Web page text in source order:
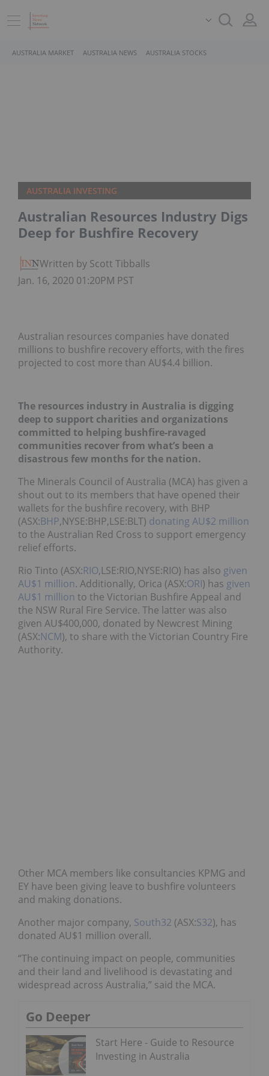
AUSTRALIA MARKET AUSTRALIA NEWS AUSTRALIA STOCKS
AUSTRALIA INVESTING
Australian Resources Industry Digs
Deep for Bushfire Recovery
Written by Scott Tibballs
Jan. 16, 2020 01:20PM PST
Australian resources companies have donated
millions to bushfire recovery efforts, with the fires
projected to cost more than AU$4.4 billion.
The resources industry in Australia is digging
deep to support charities and organizations
committed to helping bushfire-ravaged
communities recover from what’s been a
disastrous few months for the nation.
The Minerals Council of Australia (MCA) has given a
shout out to its members that have opened their
wallets for the bushfire recovery, with BHP
(ASX:BHP,NYSE:BHP,LSE:BLT) donating AU$2 million
to the Australian Red Cross to support emergency
relief efforts.
Rio Tinto (ASX:RIO,LSE:RIO,NYSE:RIO) has also given
AU$1 million. Additionally, Orica (ASX:ORI) has given
AU$1 million to the Victorian Bushfire Appeal and
the NSW Rural Fire Service. The latter was also
given AU$400,000, donated by Newcrest Mining
(ASX:NCM), to share with the Victorian Country Fire
Authority.
Other MCA members like consultancies KPMG and
EY have been giving leave to bushfire volunteers
and making donations.
Another major company, South32 (ASX:S32), has
donated AU$1 million overall.
“The continuing impact on people, communities
and their land and livelihood is devastating and
widespread across Australia,” said the MCA.
Go Deeper
Start Here - Guide to Resource
Investing in Australia